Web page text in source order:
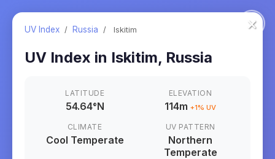
×
UV Index / Russia / Iskitim
UV Index in Iskitim, Russia
LATITUDE
54.64°N
ELEVATION
114m +1% UV
CLIMATE
Cool Temperate
UV PATTERN
Northern
Temperate